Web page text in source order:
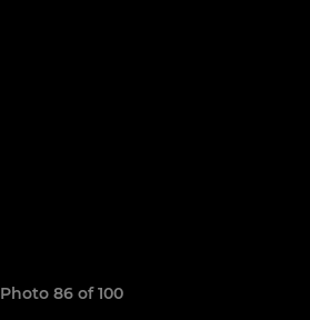
Photo 86 of 100